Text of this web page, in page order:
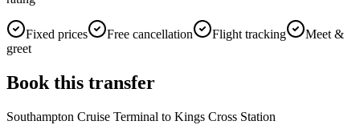
Fixed prices Free cancellation Flight tracking
Meet &
greet
Book this transfer
Southampton Cruise Terminal to Kings Cross Station